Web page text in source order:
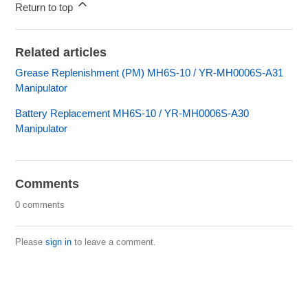
Return to top
Related articles
Grease Replenishment (PM) MH6S-10 / YR-MH0006S-A31
Manipulator
Battery Replacement MH6S-10 / YR-MH0006S-A30
Manipulator
Comments
0 comments
Pleasesign in to leave a comment.